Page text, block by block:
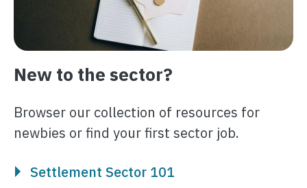
New to the sector?
Browser our collection of resources for
newbies or find your first sector job.
Settlement Sector 101